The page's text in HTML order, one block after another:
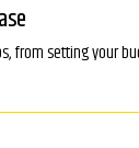
from setting your